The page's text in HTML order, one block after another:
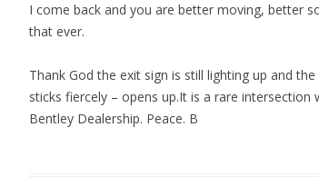
I come back and you are better moving, better
that ever.
Thank God the exit sign is still lighting up and
sticks fiercely – opens up.It is a rare
Bentley Dealership. Peace. B